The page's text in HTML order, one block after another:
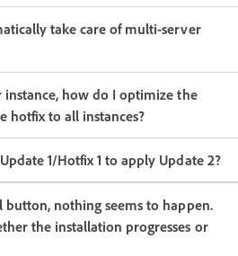
take care of multi-server
instance, how do I optimize the
hotfix to all instances?
1/Hotfix 1 to apply Update 2?
button, nothing seems to happen.
the installation progresses or